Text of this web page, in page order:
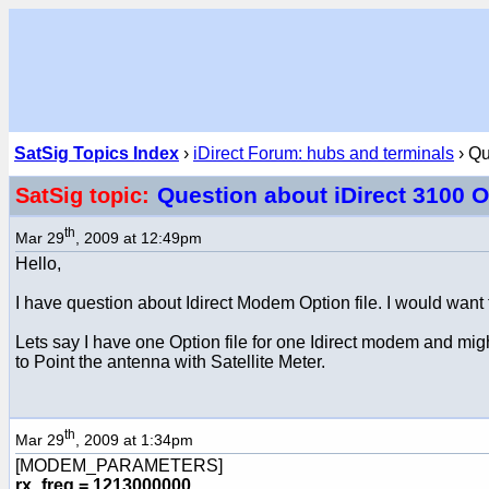
SatSig Topics Index › iDirect Forum: hubs and terminals ›
SatSig topic: Question about iDirect 3100
Mar 29th , 2009 at 12:49pm
Hello,
I have question about Idirect Modem Option file. I would
Lets say I have one Option file for one Idirect modem and
to Point the antenna with Satellite Meter.
Mar 29th , 2009 at 1:34pm
[MODEM_PARAMETERS]
rx_freq = 1213000000